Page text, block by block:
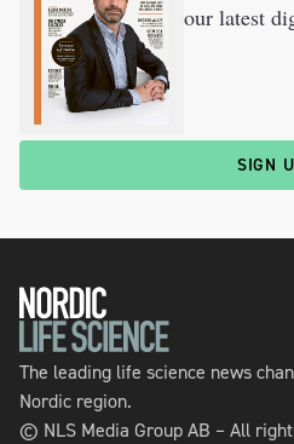
our latest
SIGN
The leading life science news
Nordic region.
© NLS Media Group AB – All